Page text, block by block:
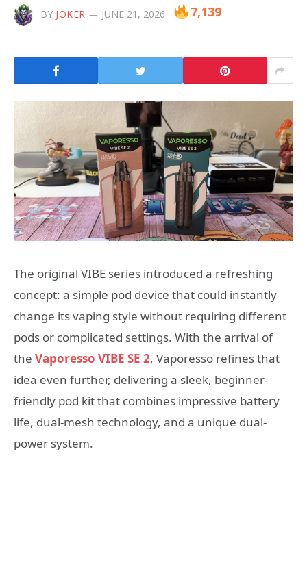
BY JOKER JUNE 21, 2026 7,139
The original VIBE series introduced a refreshing
concept: a simple pod device that could instantly
change its vaping style without requiring different
pods or complicated settings. With the arrival of
the Vaporesso VIBE SE 2, Vaporesso refines that
idea even further, delivering a sleek, beginner-
friendly pod kit that combines impressive battery
life, dual-mesh technology, and a unique dual-
power system.